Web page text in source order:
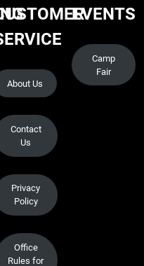
About Us
Contact
Us
Privacy
Policy
Office
Rules for
EVENTS
Camp
Fair